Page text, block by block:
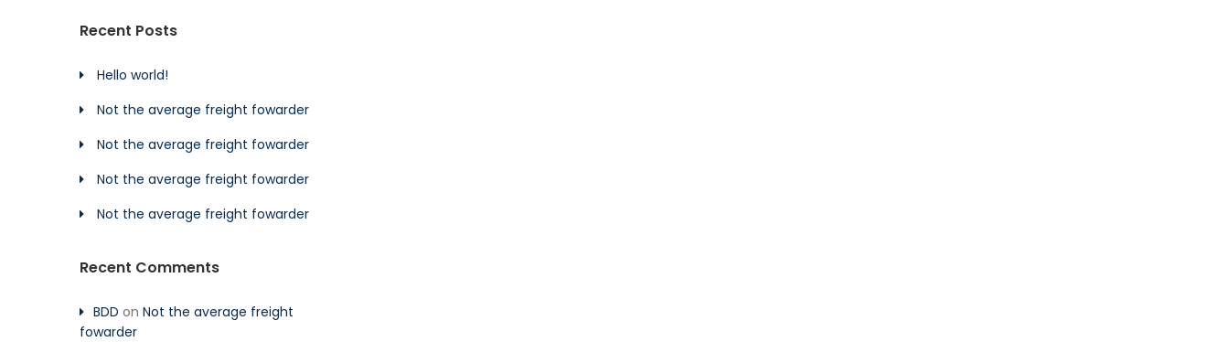
Recent Posts
Hello world!
Not the average freight fowarder
Not the average freight fowarder
Not the average freight fowarder
Not the average freight fowarder
Recent Comments
BDD on Not the average freight
fowarder